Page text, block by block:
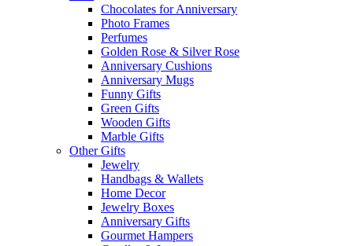
Chocolates for Anniversary
Photo Frames
Perfumes
Golden Rose & Silver Rose
Anniversary Cushions
Anniversary Mugs
Funny Gifts
Green Gifts
Wooden Gifts
Marble Gifts
Other Gifts
Jewelry
Handbags & Wallets
Home Decor
Jewelry Boxes
Anniversary Gifts
Gourmet Hampers